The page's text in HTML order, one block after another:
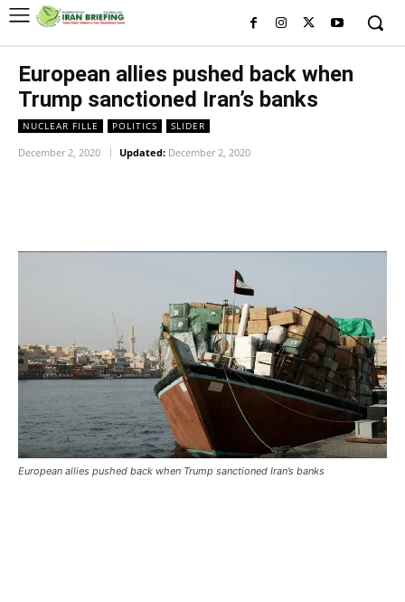
European allies pushed back when
Trump sanctioned Iran’s banks
NUCLEAR FILLE POLITICS SLIDER
December 2, 2020 Updated: December 2, 2020
European allies pushed back when Trump sanctioned Iran’s banks